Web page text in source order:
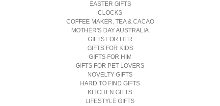
EASTER GIFTS
CLOCKS
COFFEE MAKER, TEA & CACAO
MOTHER'S DAY AUSTRALIA
GIFTS FOR HER
GIFTS FOR KIDS
GIFTS FOR HIM
GIFTS FOR PET LOVERS
NOVELTY GIFTS
HARD TO FIND GIFTS
KITCHEN GIFTS
LIFESTYLE GIFTS